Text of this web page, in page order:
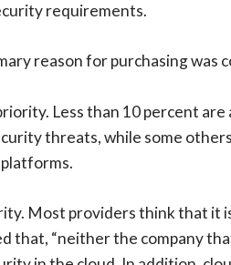
requirements.
reason for purchasing was
Less than 10 percent are
threats, while some
Most providers think that it
that, “neither the company